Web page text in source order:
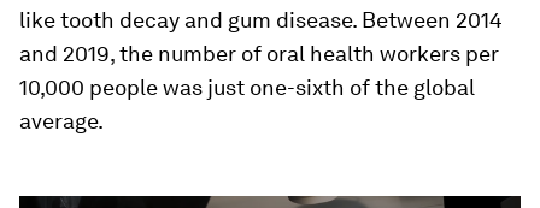
like tooth decay and gum disease. Between 2014
and 2019, the number of oral health workers per
10,000 people was just one-sixth of the global
average.